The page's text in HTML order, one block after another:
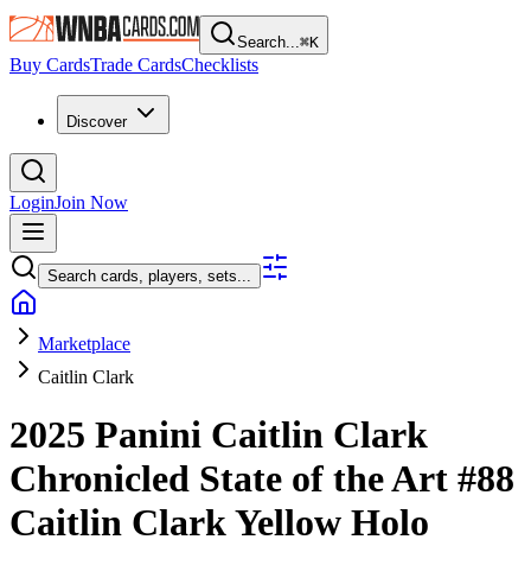
Search...⌘K
Buy CardsTrade CardsChecklists
Discover
LoginJoin Now
Search cards, players, sets...
Marketplace
Caitlin Clark
2025 Panini Caitlin Clark
Chronicled State of the Art #88
Caitlin ClarkYellow Holo